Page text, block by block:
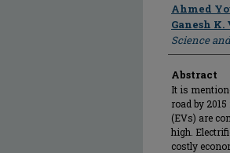
Author
Ahmed
Ganesh
Science
Abstract
It is
road by
(EVs) are
high.
costly